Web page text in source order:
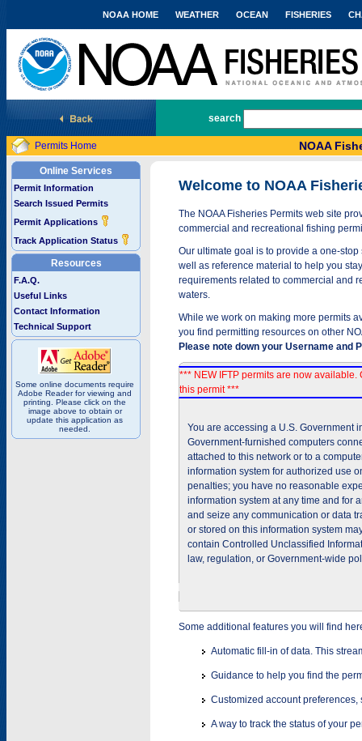
National Marine Fisheries Service
NOAA HOME WEATHER OCEAN FISHERIES
search
Permits Home NOAA
Online Services
Permit Information
Search Issued Permits
Permit Applications
Track Application Status
Resources
F.A.Q.
Useful Links
Contact Information
Technical Support
Some online documents require
Adobe Reader for viewing and
printing. Please click on the
image above to obtain or
update this application as
needed.
Welcome to NOAA
The NOAA Fisheries Permits web site
commercial and recreational fishing
Our ultimate goal is to provide a one-
well as reference material to help you
requirements related to commercial and
waters.
While we work on making more permits
you find permitting resources on other
Please note down your Username and
*** NEW IFTP permits are now available.
this permit ***
You are accessing a U.S. Government
Government-furnished computers
attached to this network or to a
information system for authorized use
penalties; you have no reasonable
information system at any time and for
and seize any communication or data
or stored on this information system
contain Controlled Unclassified
law, regulation, or Government-wide
Some additional features you will find
Automatic fill-in of data. This
Guidance to help you find the
Customized account
A way to track the status of your